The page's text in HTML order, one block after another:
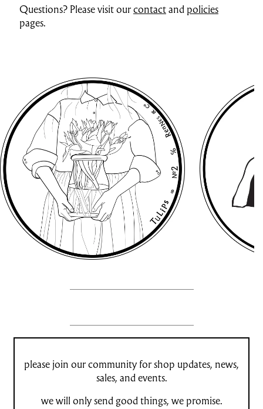
Questions? Please visit ourcontactand policies
pages.
please join our community for shop updates, news,
sales, and events.
we will only send good things, we promise.